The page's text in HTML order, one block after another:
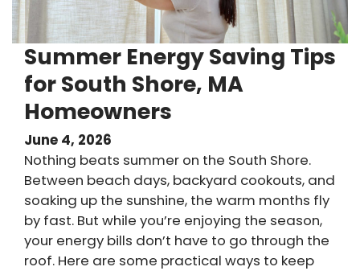
Summer Energy Saving Tips
for South Shore, MA
Homeowners
June 4, 2026
Nothing beats summer on the South Shore.
Between beach days, backyard cookouts, and
soaking up the sunshine, the warm months fly
by fast. But while you’re enjoying the season,
your energy bills don’t have to go through the
roof. Here are some practical ways to keep